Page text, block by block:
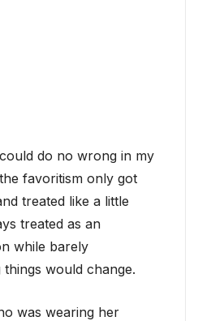
do no wrong in my
favoritism only got
treated like a little
treated as an
while barely
would change.
was wearing her